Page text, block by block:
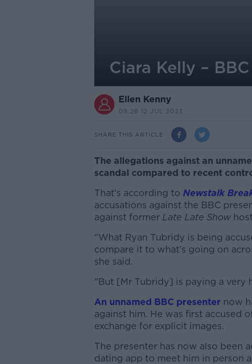
Ciara Kelly –
Ellen Kenny
08.28 12 JUL 2023
SHARE THIS ARTICLE
The allegations against an
scandal compared to recent
That’s according to Newstalk
accusations against the BBC
against former Late Late Show
“What Ryan Tubridy is being
compare it to what’s going on
she said.
"But [Mr Tubridy] is paying a very
An unnamed BBC presenter now
against him. He was first accused
exchange for explicit images.
The presenter has now also been
dating app to meet him in person